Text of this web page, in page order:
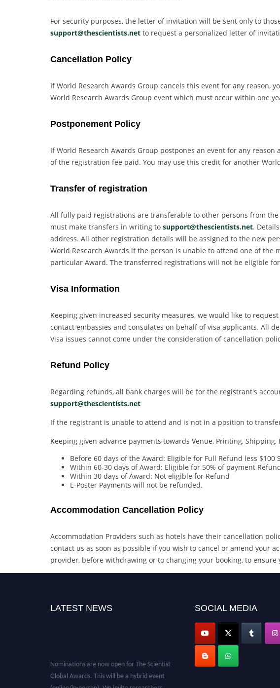
For security purposes, the letter of invitation will be sent only to
support@thescientists.net to request a personalized letter of
Cancellation Policy
If World Research Awards Group cancels this event for any
World Research Awards Group event which must occur within one
Postponement Policy
If World Research Awards Group postpones an event for any
of the registration fee paid. You may use this credit for another
Transfer of registration
All fully paid registrations are transferable to other persons from
must make transfers in writing to support@thescientists.net.
address. All other registration details will be assigned to the new
World Research Awards if the person is unable to attend one of
particular Award. The transferred registrations will not be eligible
Visa Information
Keeping given increased security measures, we would like to
contact embassies and consulates on behalf of visa applicants. All
Visa issues cannot come under the consideration of cancellation
Refund Policy
Regarding refunds, all bank charges will be for the registrant's
support@thescientists.net
If the registrant is unable to attend and is not in a position to
Keeping given advance payments towards Venue, Printing,
Before 60 days of the Award: Eligible for Full Refund less $100
Within 60-30 days of Award: Eligible for 50% of payment
Within 30 days of Award: Not eligible for Refund
E-Poster Payments will not be refunded.
Accommodation Cancellation Policy
Accommodation Providers such as hotels have their cancellation
contact us as soon as possible if you wish to cancel or amend your
provider, before withdrawing or to changing your booking, to
LATEST NEWS SOCIAL MEDIA